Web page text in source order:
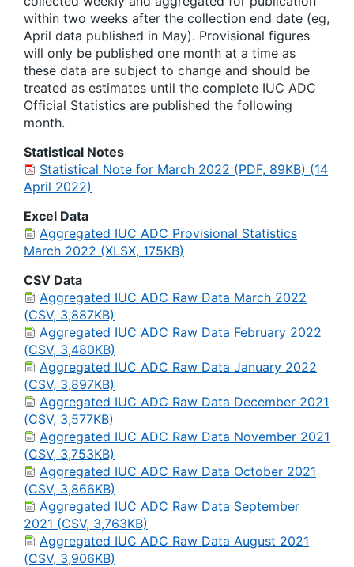
within two weeks after the collection end date (eg,
April data published in May). Provisional figures
will only be published one month at a time as
these data are subject to change and should be
treated as estimates until the complete IUC ADC
Official Statistics are published the following
month.
Statistical Notes
Statistical Note for March 2022 (PDF, 89KB) (14
April 2022)
Excel Data
Aggregated IUC ADC Provisional Statistics
March 2022 (XLSX, 175KB)
CSV Data
Aggregated IUC ADC Raw Data March 2022
(CSV, 3,887KB)
Aggregated IUC ADC Raw Data February 2022
(CSV, 3,480KB)
Aggregated IUC ADC Raw Data January 2022
(CSV, 3,897KB)
Aggregated IUC ADC Raw Data December 2021
(CSV, 3,577KB)
Aggregated IUC ADC Raw Data November 2021
(CSV, 3,753KB)
Aggregated IUC ADC Raw Data October 2021
(CSV, 3,866KB)
Aggregated IUC ADC Raw Data September
2021 (CSV, 3,763KB)
Aggregated IUC ADC Raw Data August 2021
(CSV, 3,906KB)